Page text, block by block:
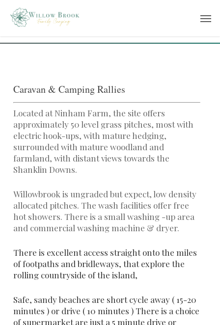
main
Caravan & Camping Rallies
Located at Ninham Farm, the site offers
approximately 50 level grass pitches, most with
electric hook-ups, with mature hedging,
surrounded with mature woodland and
farmland, with distant views towards the
Shanklin Downs.
Willowbrook is ungraded but expect, low density
allocated pitches. The wash facilities offer free
hot showers. There is a small washing -up area
and commercial washing machine & dryer.
There is excellent access straight onto the miles
of footpaths and bridleways, that explore the
rolling countryside of the island,
Safe, sandy beaches are short cycle away ( 15-20
minutes ) or drive ( 10 minutes ) There is a choice
of supermarket are just a 5 minute drive or